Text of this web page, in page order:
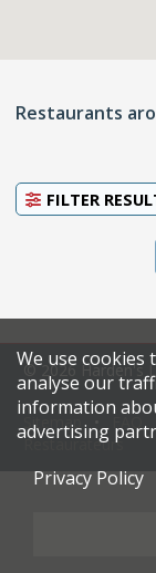
Restaurants
FILTER
© 2026 Harden's
Sitemap
Restaurateurs
We use cookies
analyse our
information
advertising
Privacy Policy